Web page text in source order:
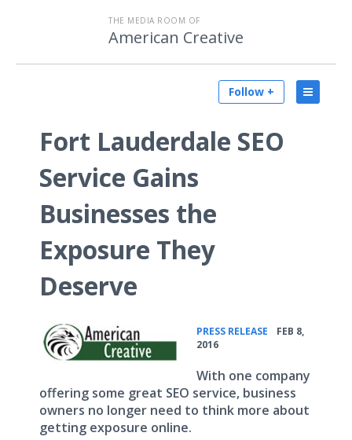
THE MEDIA ROOM OF
American Creative
Follow +
Fort Lauderdale SEO
Service Gains
Businesses the
Exposure They
Deserve
PRESS RELEASE
FEB 8,
2016
With one company
offering some great SEO service, business
owners no longer need to think more about
getting exposure online.